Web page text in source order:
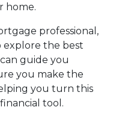
home.
professional,
explore the best
guide you
you make the
you turn this
tool.